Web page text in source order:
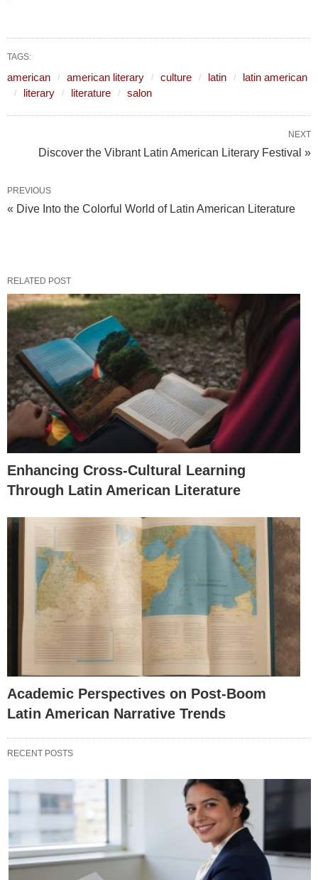
TAGS:
american american literary culture latin
latin american
literary
literature salon
NEXT
Discover the Vibrant Latin American Literary Festival »
PREVIOUS
« Dive Into the Colorful World of Latin American Literature
RELATED POST
Enhancing Cross-Cultural Learning
Through Latin American Literature
Academic Perspectives on Post-Boom
Latin American Narrative Trends
RECENT POSTS